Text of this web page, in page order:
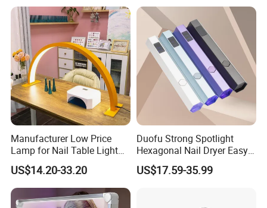
Manufacturer Low Price
Lamp for Nail Table Light
Wholesale Nail Table Lamp
US$14.20-33.20
Duofu Strong Spotlight
Hexagonal Nail Dryer Easy
Attach Diamonds Efficient
Nail Art
US$17.59-35.99